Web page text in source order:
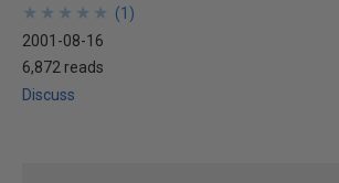
★
★
★
★
★
★
★
★
★
★ (1)
2001-08-16
6,872 reads
Discuss